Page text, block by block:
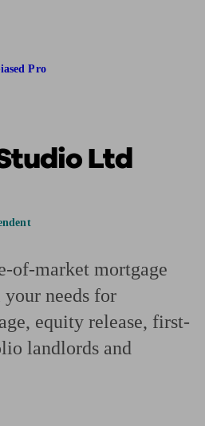
Pro
Ltd
of-market mortgage
needs for
equity release, first-
landlords and